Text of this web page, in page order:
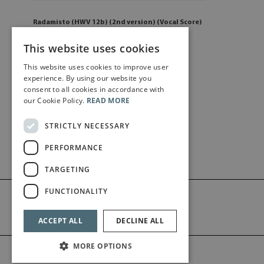
Radamisto (HWV 12b) (2nd version) (Vocal Score)
£59.00
Add to cart
This website uses cookies
This website uses cookies to improve user
experience. By using our website you
consent to all cookies in accordance with
our Cookie Policy. READ MORE
STRICTLY NECESSARY
PERFORMANCE
TARGETING
FUNCTIONALITY
ACCEPT ALL DECLINE ALL
MORE OPTIONS